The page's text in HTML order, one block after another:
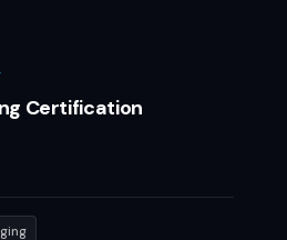
Certification